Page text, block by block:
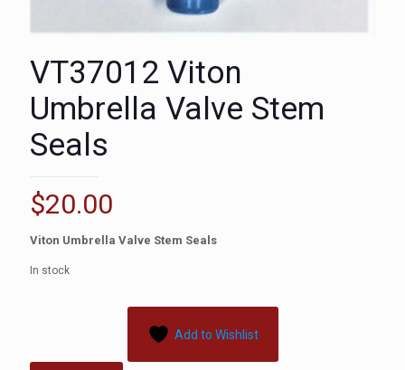
VT37012 Viton
Umbrella Valve Stem
Seals
$20.00
Viton Umbrella Valve Stem Seals
In stock
Add to Wishlist